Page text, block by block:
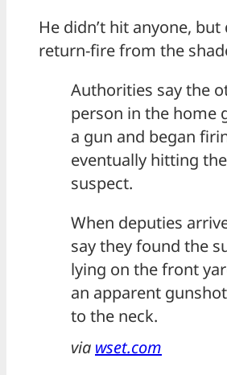
He didn’t hit anyone,
return-fire from the
Authorities say the
person in the home
a gun and began
eventually hitting the
suspect.
When deputies
say they found the
lying on the front
an apparent
to the neck.
via wset.com